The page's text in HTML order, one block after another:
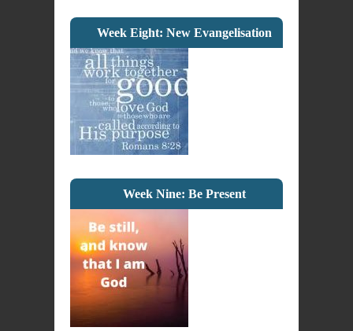
Week Eight: New Evangelisation
Week Nine: Be Present